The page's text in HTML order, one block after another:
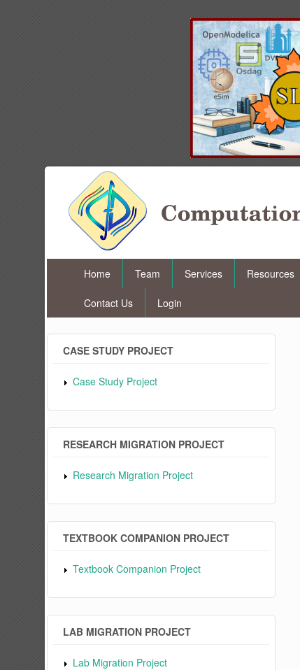
Home Team Services Resources
Contact Us Login
CASE STUDY PROJECT
Case Study Project
RESEARCH MIGRATION PROJECT
Research Migration Project
TEXTBOOK COMPANION PROJECT
Textbook Companion Project
LAB MIGRATION PROJECT
Lab Migration Project